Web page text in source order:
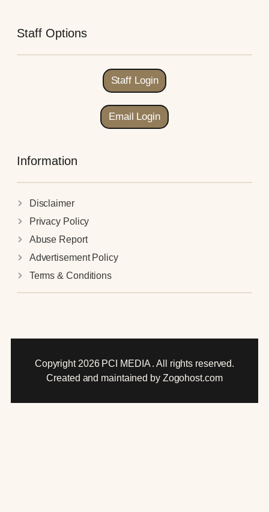
Staff Options
Staff Login
Email Login
Information
Disclaimer
Privacy Policy
Abuse Report
Advertisement Policy
Terms & Conditions
Copyright 2026 PCI MEDIA . All rights reserved.
Created and maintained by Zogohost.com